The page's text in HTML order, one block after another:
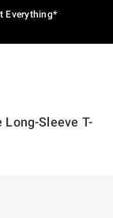
Everything*
Sleeve T-